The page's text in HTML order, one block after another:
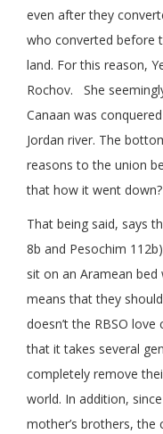
even after they
who converted before
land. For this reason,
Rochov. She
Canaan was
Jordan river. The
reasons to the union
that how it went down?
That being said, says
8b and Pesochim
sit on an Aramean
means that they
doesn’t the RBSO
that it takes several
completely remove
world. In addition,
mother’s brothers,